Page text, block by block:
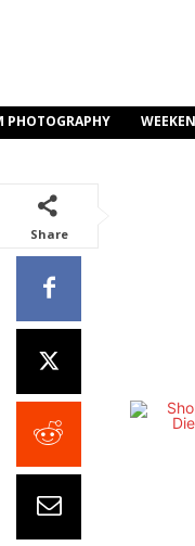
PHOTOGRAPHY
Share